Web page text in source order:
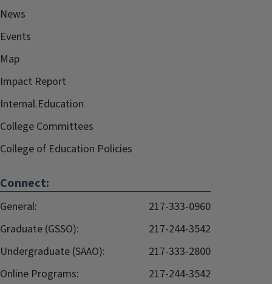
News
Events
Map
Impact Report
Internal.Education
College Committees
College of Education Policies
Connect:
General:
217-333-0960
Graduate (GSSO):
217-244-3542
Undergraduate (SAAO):
217-333-2800
Online Programs:
217-244-3542